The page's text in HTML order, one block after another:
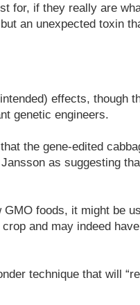
for, if they really are
an unexpected toxin
effects, though
genetic engineers.
the gene-edited
as suggesting
GMO foods, it might be
and may indeed
technique that will